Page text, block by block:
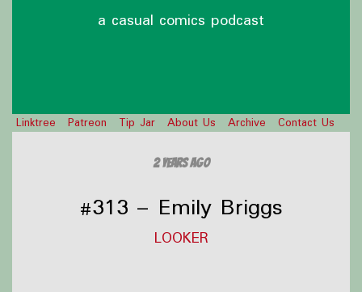
a casual comics podcast
Linktree Patreon Tip Jar About Us Archive Contact Us
2 years ago
#313 – Emily Briggs
LOOKER